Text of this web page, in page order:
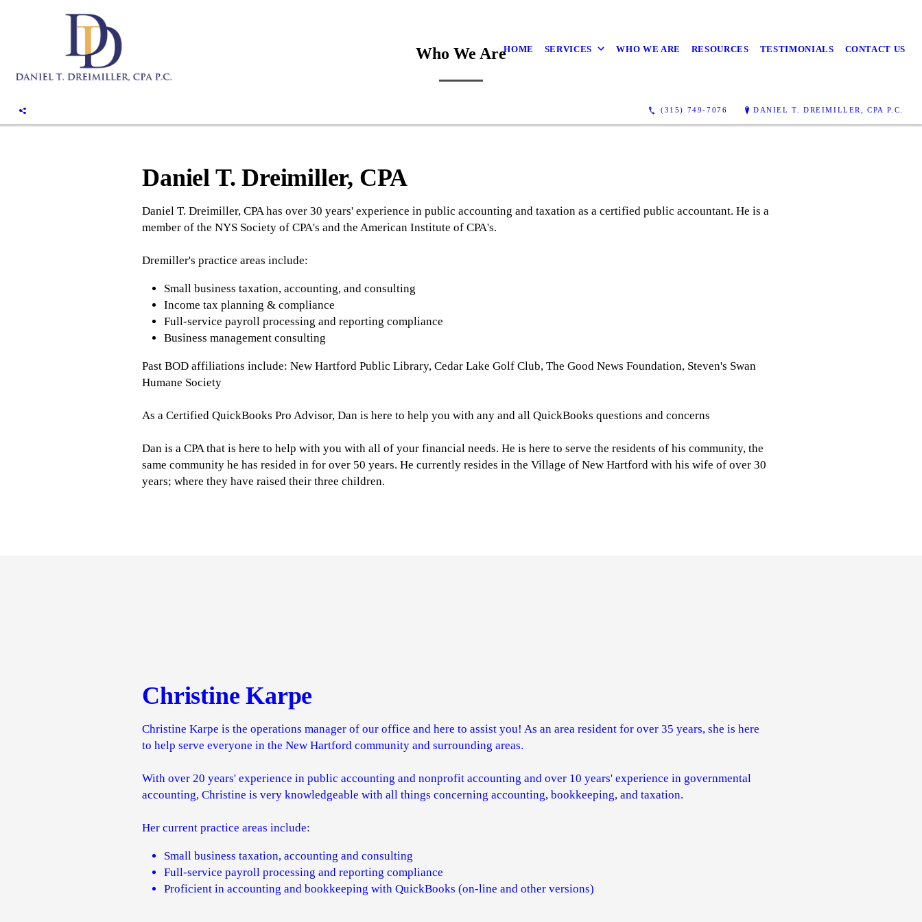
HOME SERVICES WHO WE ARE RESOURCES TESTIMONIALS CONTACT US
(315) 749-7076 DANIEL T. DREIMILLER, CPA P.C.
Who We Are
Daniel T. Dreimiller, CPA
Daniel T. Dreimiller, CPA has over 30 years' experience in public accounting and taxation as a certified public accountant. He is a
member of the NYS Society of CPA's and the American Institute of CPA's.
Dremiller's practice areas include:
Small business taxation, accounting, and consulting
Income tax planning & compliance
Full-service payroll processing and reporting compliance
Business management consulting
Past BOD affiliations include: New Hartford Public Library, Cedar Lake Golf Club, The Good News Foundation, Steven's Swan
Humane Society
As a Certified QuickBooks Pro Advisor, Dan is here to help you with any and all QuickBooks questions and concerns
Dan is a CPA that is here to help with you with all of your financial needs. He is here to serve the residents of his community, the
same community he has resided in for over 50 years. He currently resides in the Village of New Hartford with his wife of over 30
years; where they have raised their three children.
Christine Karpe
Christine Karpe is the operations manager of our office and here to assist you! As an area resident for over 35 years, she is here
to help serve everyone in the New Hartford community and surrounding areas.
With over 20 years' experience in public accounting and nonprofit accounting and over 10 years' experience in governmental
accounting, Christine is very knowledgeable with all things concerning accounting, bookkeeping, and taxation.
Her current practice areas include:
Small business taxation, accounting and consulting
Full-service payroll processing and reporting compliance
Proficient in accounting and bookkeeping with QuickBooks (on-line and other versions)